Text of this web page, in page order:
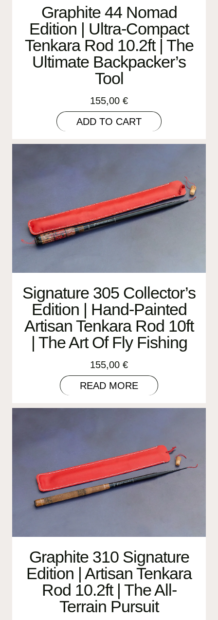
Graphite 44 Nomad
Edition | Ultra-Compact
Tenkara Rod 10.2ft | The
Ultimate Backpacker’s
Tool
155,00 €
ADD TO CART
Signature 305 Collector’s
Edition | Hand-Painted
Artisan Tenkara Rod 10ft
| The Art Of Fly Fishing
155,00 €
READ MORE
Graphite 310 Signature
Edition | Artisan Tenkara
Rod 10.2ft | The All-
Terrain Pursuit